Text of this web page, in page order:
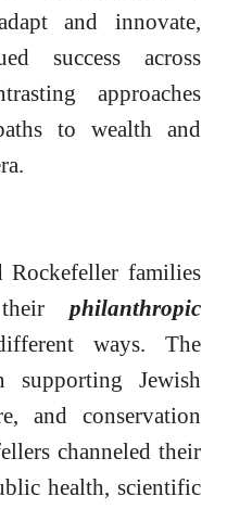
and innovate,
success across
approaches
to wealth and
families
philanthropic
ways. The
supporting Jewish
and conservation
channeled their
health, scientific